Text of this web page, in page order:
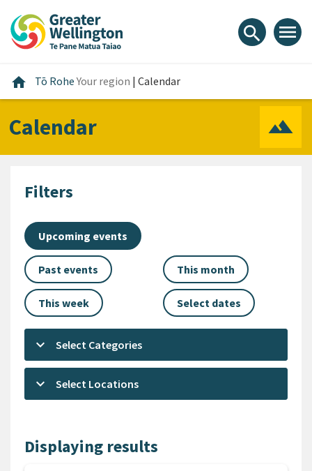
content
main
footer
search menu
home Home
Tō RoheYour region | Calendar
Calendar
Filters
Upcoming events
Past events This month
This week Select dates
keyboard_arrow_down Select Categories
keyboard_arrow_down Select Locations
Displaying results